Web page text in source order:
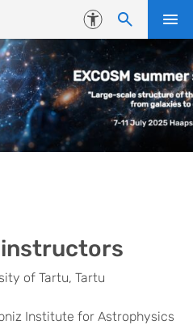
Accessibility
of Tartu, Tartu
Institute for Astrophysics